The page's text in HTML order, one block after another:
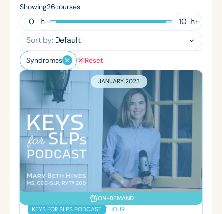
Showing26courses
h h+
Sort by: Default
Syndromes Reset
JANUARY 2023
ON-DEMAND
KEYS FOR SLPS PODCAST 1 HOUR